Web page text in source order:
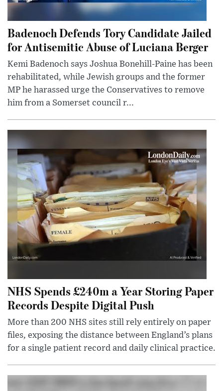
Badenoch Defends Tory Candidate Jailed
for Antisemitic Abuse of Luciana Berger
Kemi Badenoch says Joshua Bonehill-Paine has been
rehabilitated, while Jewish groups and the former
MP he harassed urge the Conservatives to remove
him from a Somerset council r...
NHS Spends £240m a Year Storing Paper
Records Despite Digital Push
More than 200 NHS sites still rely entirely on paper
files, exposing the distance between England’s plans
for a single patient record and daily clinical practice.